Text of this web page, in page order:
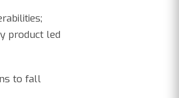
product led
to fall